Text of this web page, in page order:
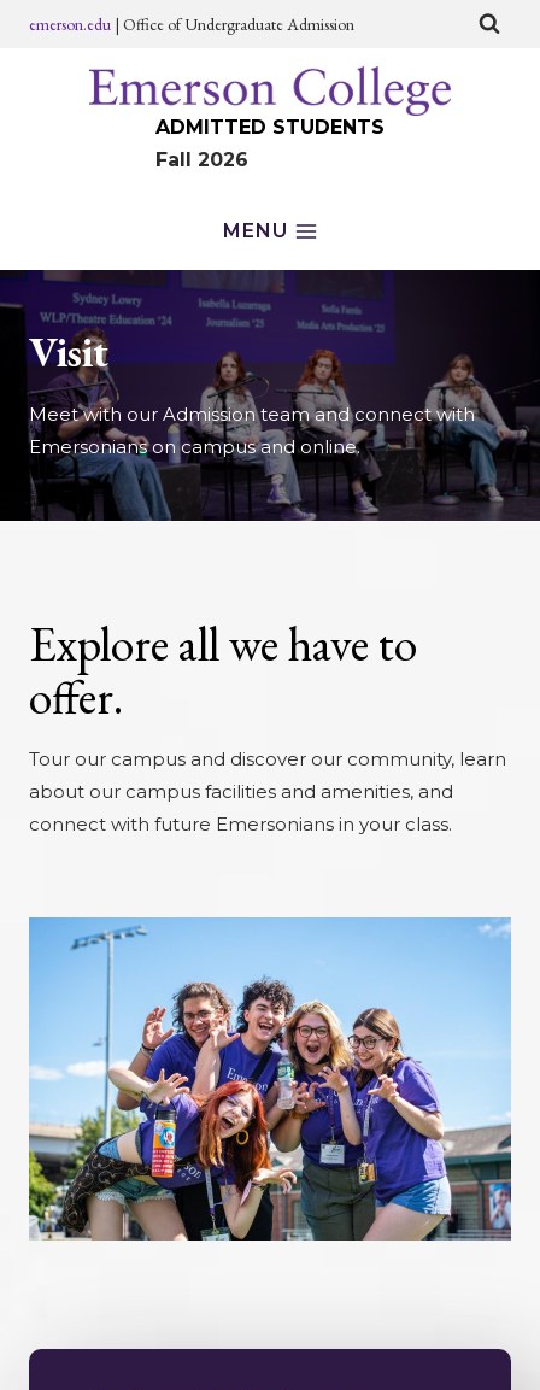
emerson.edu | Office of Undergraduate Admission
ADMITTED STUDENTS
Fall 2026
MENU
Visit
Meet with our Admission team and connect with
Emersonians on campus and online.
Explore all we have to
offer.
Tour our campus and discover our community, learn
about our campus facilities and amenities, and
connect with future Emersonians in your class.